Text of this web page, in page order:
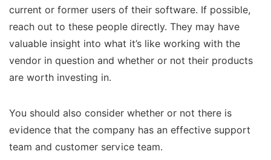
current or former users of their software. If possible,
reach out to these people directly. They may have
valuable insight into what it’s like working with the
vendor in question and whether or not their products
are worth investing in.
You should also consider whether or not there is
evidence that the company has an effective support
team and customer service team.